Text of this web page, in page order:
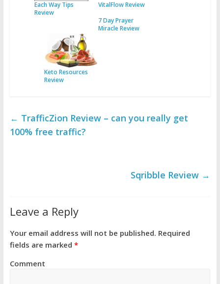
Each Way Tips
Review
VitalFlow Review
7 Day Prayer
Miracle Review
Keto Resources
Review
← TrafficZion Review – can you really get
100% free traffic?
Sqribble Review →
Leave a Reply
Your email address will not be published. Required
fields are marked *
Comment